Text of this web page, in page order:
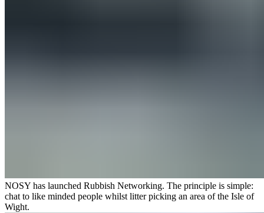
NOSY has launched Rubbish Networking. The principle is simple:
chat to like minded people whilst litter picking an area of the Isle of
Wight.